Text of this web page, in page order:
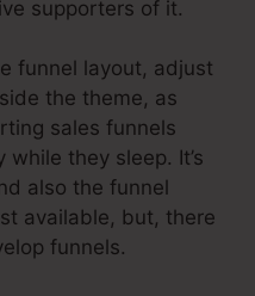
supporters of it.
funnel layout, adjust
the theme, as
sales funnels
they sleep. It’s
also the funnel
available, but, there
funnels.